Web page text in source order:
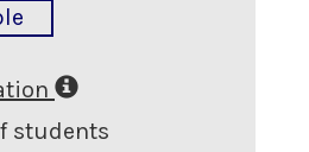
students